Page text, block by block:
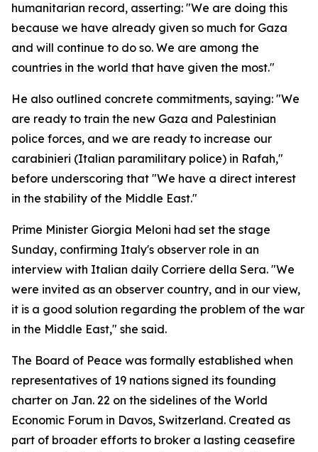
humanitarian record, asserting: "We are doing this
because we have already given so much for Gaza
and will continue to do so. We are among the
countries in the world that have given the most."
He also outlined concrete commitments, saying: "We
are ready to train the new Gaza and Palestinian
police forces, and we are ready to increase our
carabinieri (Italian paramilitary police) in Rafah,"
before underscoring that "We have a direct interest
in the stability of the Middle East."
Prime Minister Giorgia Meloni had set the stage
Sunday, confirming Italy's observer role in an
interview with Italian daily Corriere della Sera. "We
were invited as an observer country, and in our view,
it is a good solution regarding the problem of the war
in the Middle East," she said.
The Board of Peace was formally established when
representatives of 19 nations signed its founding
charter on Jan. 22 on the sidelines of the World
Economic Forum in Davos, Switzerland. Created as
part of broader efforts to broker a lasting ceasefire